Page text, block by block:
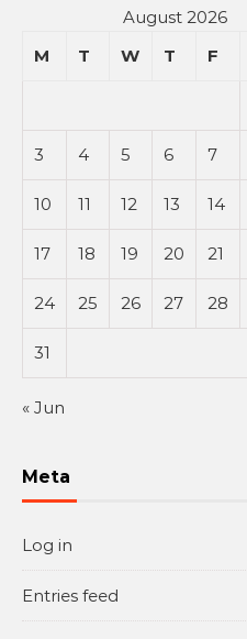
August 2026
M
T W T F
3 4 5 6 7
10 11 12 13 14
17 18 19 20 21
24 25 26 27 28
31
« Jun
Meta
Log in
Entries feed